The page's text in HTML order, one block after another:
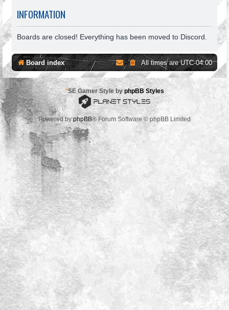
INFORMATION
Boards are closed! Everything has been moved to Discord.
Board index All times areUTC-04:00
*SE Gamer Style by phpBB Styles
Powered byphpBB® Forum Software © phpBB Limited